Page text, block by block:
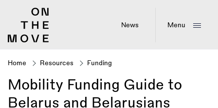
News Menu
Breadcrumb
Home Resources Funding
Mobility Funding Guide to
Belarus and Belarusians